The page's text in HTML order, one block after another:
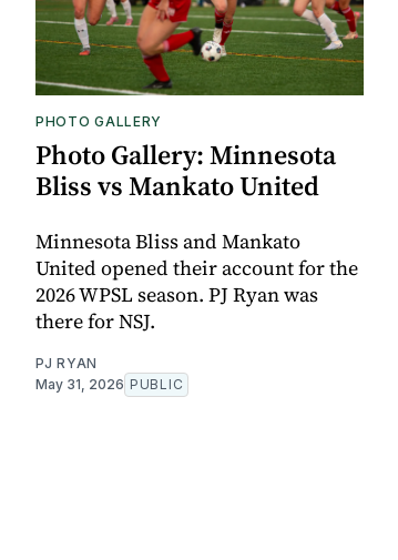
PHOTO GALLERY
Photo Gallery: Minnesota
Bliss vs Mankato United
Minnesota Bliss and Mankato
United opened their account for the
2026 WPSL season. PJ Ryan was
there for NSJ.
PJ RYAN
May 31, 2026 PUBLIC